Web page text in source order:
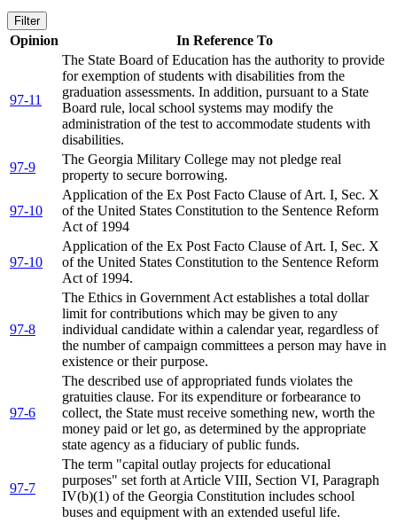
Filter
Opinion In Reference To
97-11
The State Board of Education has the authority to provide
for exemption of students with disabilities from the
graduation assessments. In addition, pursuant to a State
Board rule, local school systems may modify the
administration of the test to accommodate students with
disabilities.
97-9
The Georgia Military College may not pledge real
property to secure borrowing.
97-10
Application of the Ex Post Facto Clause of Art. I, Sec. X
of the United States Constitution to the Sentence Reform
Act of 1994
97-10
Application of the Ex Post Facto Clause of Art. I, Sec. X
of the United States Constitution to the Sentence Reform
Act of 1994.
97-8
The Ethics in Government Act establishes a total dollar
limit for contributions which may be given to any
individual candidate within a calendar year, regardless of
the number of campaign committees a person may have in
existence or their purpose.
97-6
The described use of appropriated funds violates the
gratuities clause. For its expenditure or forbearance to
collect, the State must receive something new, worth the
money paid or let go, as determined by the appropriate
state agency as a fiduciary of public funds.
97-7
The term "capital outlay projects for educational
purposes" set forth at Article VIII, Section VI, Paragraph
IV(b)(1) of the Georgia Constitution includes school
buses and equipment with an extended useful life.